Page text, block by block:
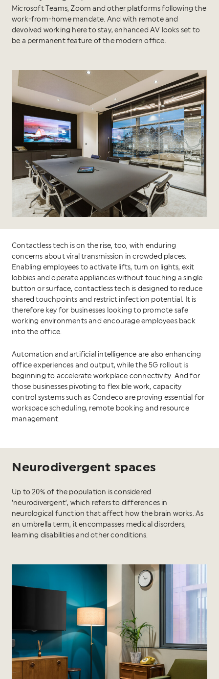
Microsoft Teams, Zoom and other platforms following the
work-from-home mandate. And with remote and
devolved working here to stay, enhanced AV looks set to
be a permanent feature of the modern office.
Contactless tech is on the rise, too, with enduring
concerns about viral transmission in crowded places.
Enabling employees to activate lifts, turn on lights, exit
lobbies and operate appliances without touching a single
button or surface, contactless tech is designed to reduce
shared touchpoints and restrict infection potential. It is
therefore key for businesses looking to promote safe
working environments and encourage employees back
into the office.
Automation and artificial intelligence are also enhancing
office experiences and output, while the 5G rollout is
beginning to accelerate workplace connectivity. And for
those businesses pivoting to flexible work, capacity
control systems such as Condeco are proving essential for
workspace scheduling, remote booking and resource
management.
Neurodivergent spaces
Up to 20% of the population is considered
‘neurodivergent’, which refers to differences in
neurological function that affect how the brain works. As
an umbrella term, it encompasses medical disorders,
learning disabilities and other conditions.